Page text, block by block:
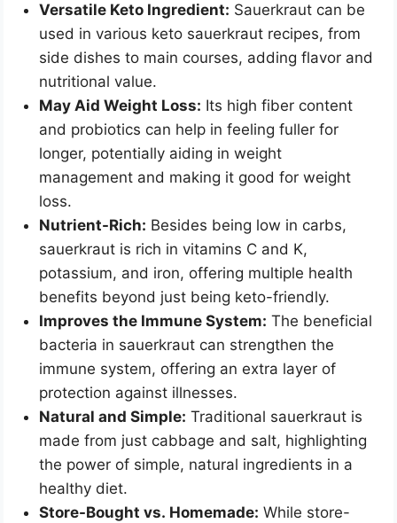
Versatile Keto Ingredient: Sauerkraut can be
used in various keto sauerkraut recipes, from
side dishes to main courses, adding flavor and
nutritional value.
May Aid Weight Loss: Its high fiber content
and probiotics can help in feeling fuller for
longer, potentially aiding in weight
management and making it good for weight
loss.
Nutrient-Rich: Besides being low in carbs,
sauerkraut is rich in vitamins C and K,
potassium, and iron, offering multiple health
benefits beyond just being keto-friendly.
Improves the Immune System: The beneficial
bacteria in sauerkraut can strengthen the
immune system, offering an extra layer of
protection against illnesses.
Natural and Simple: Traditional sauerkraut is
made from just cabbage and salt, highlighting
the power of simple, natural ingredients in a
healthy diet.
Store-Bought vs. Homemade: While store-